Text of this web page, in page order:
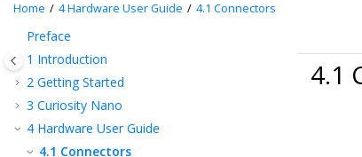
Home 4Hardware User Guide 4.1 Connectors
Preface
1 Introduction
2 Getting Started
3 Curiosity Nano
4 Hardware User Guide
4.1 Connectors
4.1